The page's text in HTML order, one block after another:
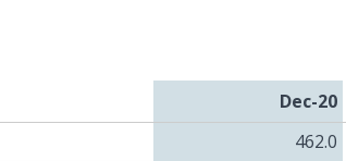
Dec-20
462.0